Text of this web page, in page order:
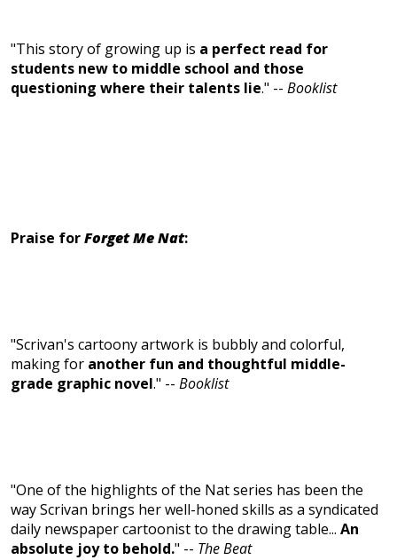
"This story of growing up is a perfect read for
students new to middle school and those
questioning where their talents lie." -- Booklist
Praise forForget Me Nat:
"Scrivan's cartoony artwork is bubbly and colorful,
making for another fun and thoughtful middle-
grade graphic novel." -- Booklist
"One of the highlights of the Nat series has been the
way Scrivan brings her well-honed skills as a syndicated
daily newspaper cartoonist to the drawing table... An
absolute joy to behold." -- The Beat